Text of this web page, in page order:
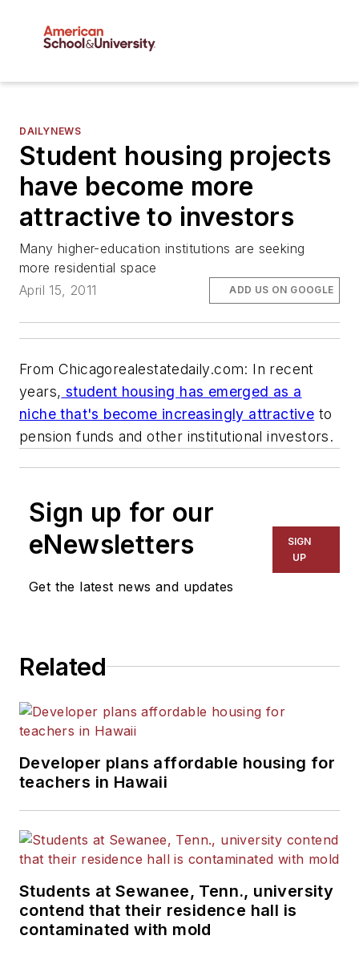
DAILYNEWS
Student housing projects
have become more
attractive to investors
Many higher-education institutions are seeking
more residential space
April 15, 2011
ADD US ON GOOGLE
From Chicagorealestatedaily.com: In recent
years, student housing has emerged as a
niche that's become increasingly attractive to
pension funds and other institutional investors.
Sign up for our
eNewsletters
Get the latest news and updates
SIGN
UP
Related
Developer plans affordable housing for
teachers in Hawaii
Students at Sewanee, Tenn., university
contend that their residence hall is
contaminated with mold